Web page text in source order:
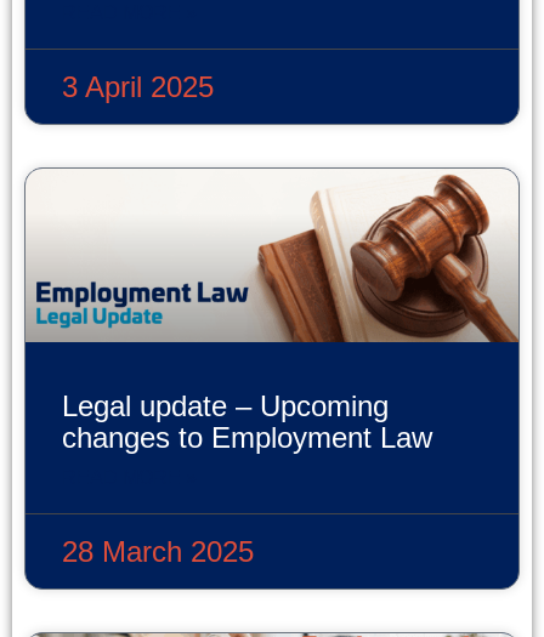
3 April 2025
Legal update – Upcoming
changes to Employment Law
28 March 2025